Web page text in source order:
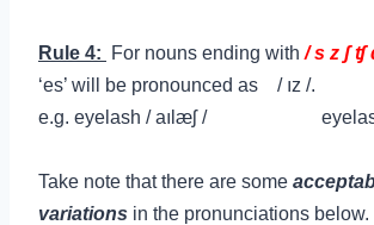
Rule 4: For nouns ending with /s z ʃ ʧ
‘es’ will be pronounced as / ız /.
e.g. eyelash / aılæʃ /
Take note that there are some
variations in the pronunciations below.